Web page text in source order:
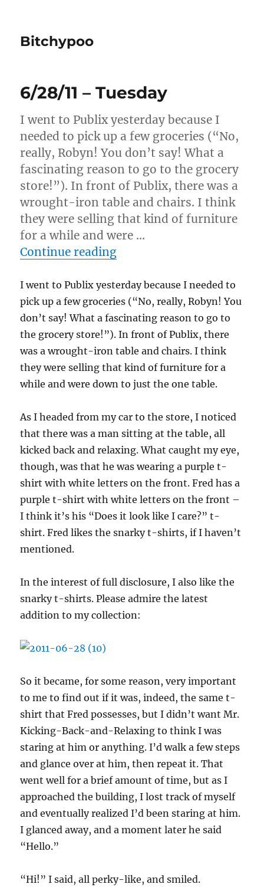
Bitchypoo
6/28/11 – Tuesday
I went to Publix yesterday because I
needed to pick up a few groceries (“No,
really, Robyn! You don’t say! What a
fascinating reason to go to the grocery
store!”). In front of Publix, there was a
wrought-iron table and chairs. I think
they were selling that kind of furniture
for a while and were …
Continue reading“6/28/11 – Tuesday”
I went to Publix yesterday because I needed to
pick up a few groceries (“No, really, Robyn! You
don’t say! What a fascinating reason to go to
the grocery store!”). In front of Publix, there
was a wrought-iron table and chairs. I think
they were selling that kind of furniture for a
while and were down to just the one table.
As I headed from my car to the store, I noticed
that there was a man sitting at the table, all
kicked back and relaxing. What caught my eye,
though, was that he was wearing a purple t-
shirt with white letters on the front. Fred has a
purple t-shirt with white letters on the front –
I think it’s his “Does it look like I care?” t-
shirt. Fred likes the snarky t-shirts, if I haven’t
mentioned.
In the interest of full disclosure, I also like the
snarky t-shirts. Please admire the latest
addition to my collection:
So it became, for some reason, very important
to me to find out if it was, indeed, the same t-
shirt that Fred possesses, but I didn’t want Mr.
Kicking-Back-and-Relaxing to think I was
staring at him or anything. I’d walk a few steps
and glance over at him, then repeat it. That
went well for a brief amount of time, but as I
approached the building, I lost track of myself
and eventually realized I’d been staring at him.
I glanced away, and a moment later he said
“Hello.”
“Hi!” I said, all perky-like, and smiled.